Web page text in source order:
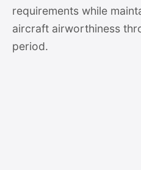
requirements while
aircraft airworthiness
period.